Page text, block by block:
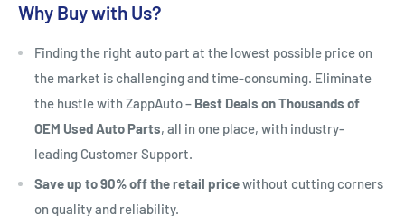
Why Buy with Us?
Finding the right auto part at the lowest possible price on
the market is challenging and time-consuming. Eliminate
the hustle with ZappAuto – Best Deals on Thousands of
OEM Used Auto Parts, all in one place, with industry-
leading Customer Support.
Save up to 90% off the retail pricewithout cutting corners
on quality and reliability.